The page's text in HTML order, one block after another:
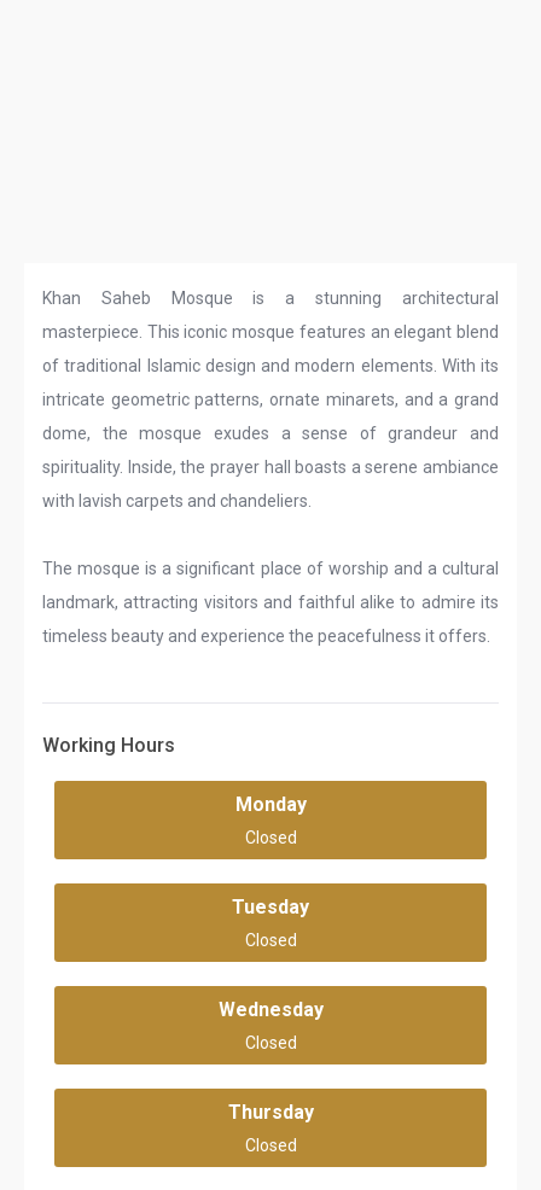
Khan Saheb Mosque is a stunning architectural
masterpiece. This iconic mosque features an elegant blend
of traditional Islamic design and modern elements. With its
intricate geometric patterns, ornate minarets, and a grand
dome, the mosque exudes a sense of grandeur and
spirituality. Inside, the prayer hall boasts a serene ambiance
with lavish carpets and chandeliers.
The mosque is a significant place of worship and a cultural
landmark, attracting visitors and faithful alike to admire its
timeless beauty and experience the peacefulness it offers.
Working Hours
Monday
Closed
Tuesday
Closed
Wednesday
Closed
Thursday
Closed